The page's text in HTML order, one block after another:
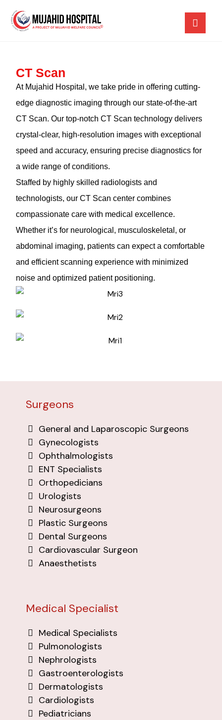
CT Scan
At Mujahid Hospital, we take pride in offering cutting-
edge diagnostic imaging through our state-of-the-art
CT Scan. Our top-notch CT Scan technology delivers
crystal-clear, high-resolution images with exceptional
speed and accuracy, ensuring precise diagnostics for
a wide range of conditions.
Staffed by highly skilled radiologists and
technologists, our CT Scan center combines
compassionate care with medical excellence.
Whether it’s for neurological, musculoskeletal, or
abdominal imaging, patients can expect a comfortable
and efficient scanning experience with minimized
noise and optimized patient positioning.
Surgeons
General and Laparoscopic Surgeons
Gynecologists
Ophthalmologists
ENT Specialists
Orthopedicians
Urologists
Neurosurgeons
Plastic Surgeons
Dental Surgeons
Cardiovascular Surgeon
Anaesthetists
Medical Specialist
Medical Specialists
Pulmonologists
Nephrologists
Gastroenterologists
Dermatologists
Cardiologists
Pediatricians